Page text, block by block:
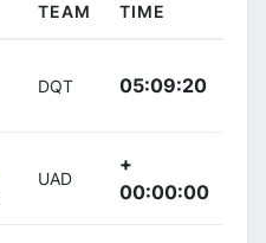
TEAM TIME
DQT 05:09:20
UAD
+
00:00:00